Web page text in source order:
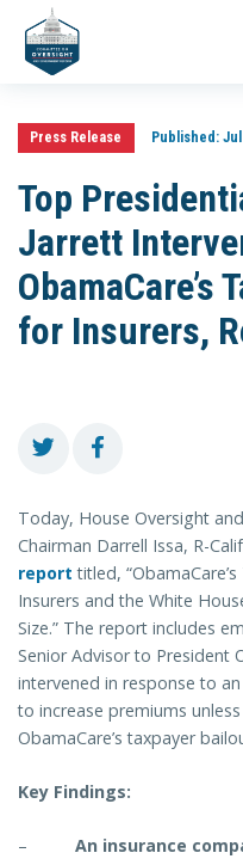
Press Release Published:Jul
Top
Jarrett
ObamaCare’s
for Insurers,
Today, House Oversight
Chairman Darrell Issa, R-
report titled,
Insurers and the White
Size.” The report includes
Senior Advisor to President
intervened in response to
to increase premiums
ObamaCare’s taxpayer
Key Findings:
– An insurance